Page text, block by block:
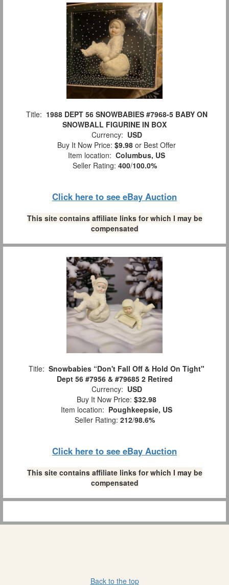
Title: 1988 DEPT 56 SNOWBABIES #7968-5 BABY ON
SNOWBALL FIGURINE IN BOX
Currency: USD
Buy It Now Price: $9.98 or Best Offer
Item location: Columbus, US
Seller Rating: 400/100.0%
Click here to see eBay Auction
This site contains affiliate links for which I may be
compensated
Title: Snowbabies “Don't Fall Off & Hold On Tight"
Dept 56 #7956 & #79685 2 Retired
Currency: USD
Buy It Now Price: $32.98
Item location: Poughkeepsie, US
Seller Rating: 212/98.6%
Click here to see eBay Auction
This site contains affiliate links for which I may be
compensated
Back to the top